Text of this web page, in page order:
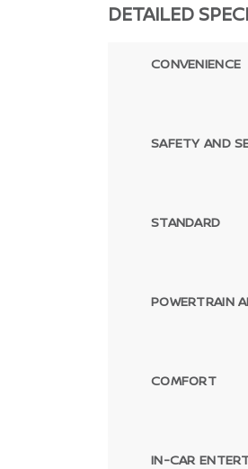
DETAILED
CONVENIENCE
SAFETY AND
STANDARD
POWERTRAIN
COMFORT
IN-CAR